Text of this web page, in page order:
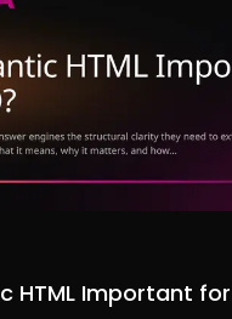
HTML Important for